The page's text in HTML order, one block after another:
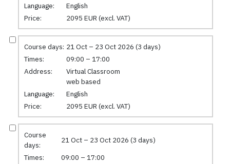
Language:
English
Price:
2095 EUR (excl. VAT)
Course days: 21 Oct – 23 Oct 2026 (3 days)
Times:
09:00 – 17:00
Address:
Virtual Classroom
web based
Language:
English
Price:
2095 EUR (excl. VAT)
Course
days:
21 Oct – 23 Oct 2026 (3 days)
Times:
09:00 – 17:00